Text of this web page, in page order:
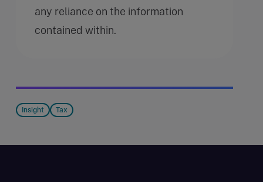
any reliance on the information
contained within.
Insight Tax